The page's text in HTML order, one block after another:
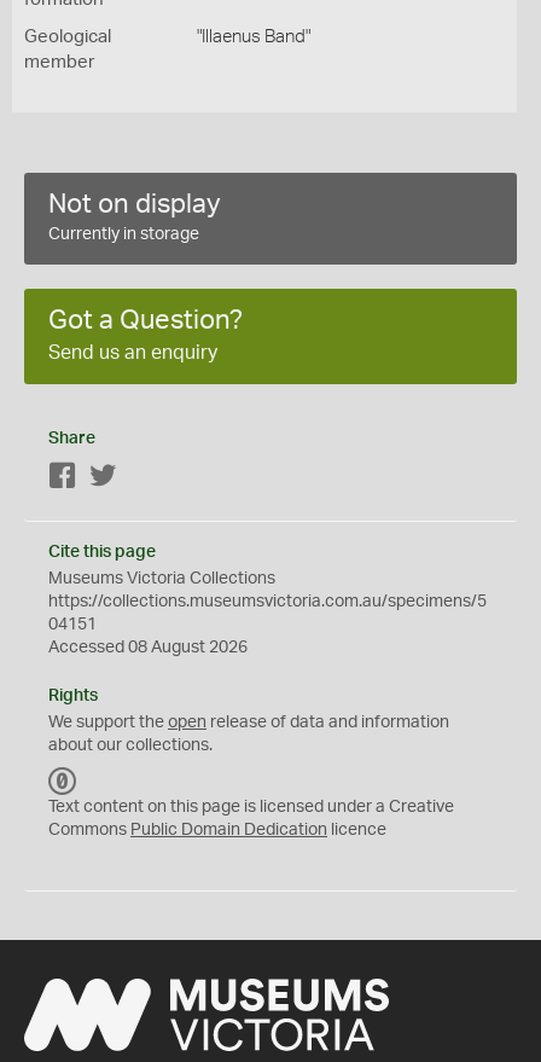
Geological
member
"Illaenus Band"
Not on display
Currently in storage
Got a Question?
Send us an enquiry
Share
Facebook
Cite this page
Museums Victoria Collections
https://collections.museumsvictoria.com.au/specimens/5
04151
Accessed 08 August 2026
Rights
We support the open release of data and information
about our collections.
C
0
Text content on this page is licensed under a Creative
Commons Public Domain Dedication licence